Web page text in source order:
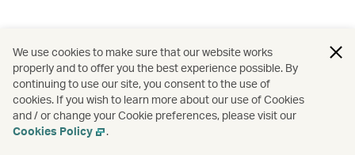
We use cookies to make sure that our website works
properly and to offer you the best experience possible. By
continuing to use our site, you consent to the use of
cookies. If you wish to learn more about our use of Cookies
and / or change your Cookie preferences, please visit our
Cookies Policy
.